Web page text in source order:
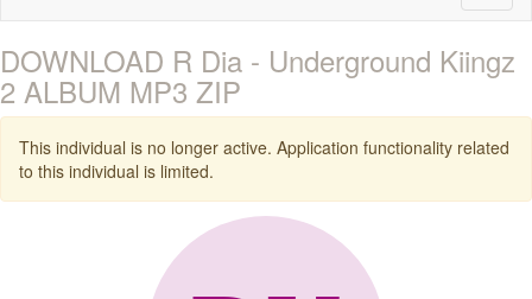
DOWNLOAD R Dia - Underground Kiingz
2 ALBUM MP3 ZIP
This individual is no longer active. Application functionality related
to this individual is limited.